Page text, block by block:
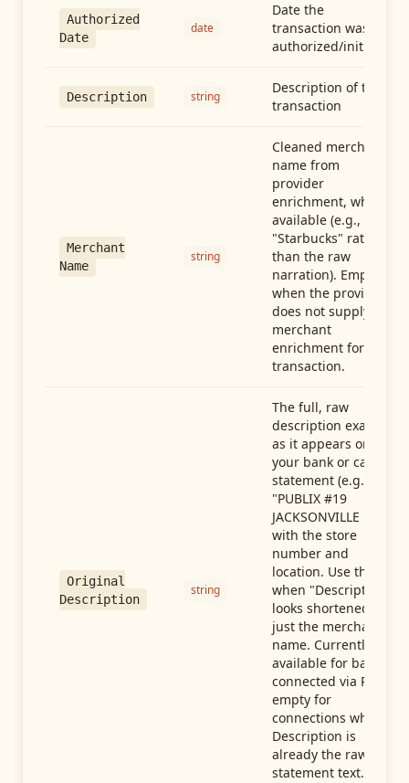
Authorized
Date
date
Date the
transaction was
authorized/initiated
Description string
Description of the
transaction
Merchant
Name
string
Cleaned merchant
name from
provider
enrichment, when
available (e.g.,
"Starbucks" rather
than the raw
narration). Empty
when the provider
does not supply
merchant
enrichment for this
transaction.
Original
Description
string
The full, raw
description exactly
as it appears on
your bank or card
statement (e.g.,
"PUBLIX #19
JACKSONVILLE FL"),
with the store
number and
location. Use this
when "Description"
looks shortened to
just the merchant
name. Currently
available for banks
connected via Plaid;
empty for
connections whose
Description is
already the raw
statement text.